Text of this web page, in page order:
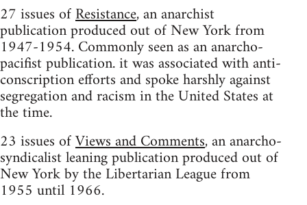
27 issues ofResistance, an anarchist
publication produced out of New York from
1947-1954. Commonly seen as an anarcho-
pacifist publication. it was associated with anti-
conscription efforts and spoke harshly against
segregation and racism in the United States at
the time.
23 issues ofViews and Comments, an anarcho-
syndicalist leaning publication produced out of
New York by the Libertarian League from
1955 until 1966.